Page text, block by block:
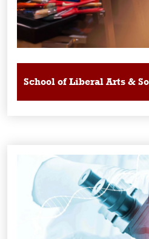
School of Liberal Arts &